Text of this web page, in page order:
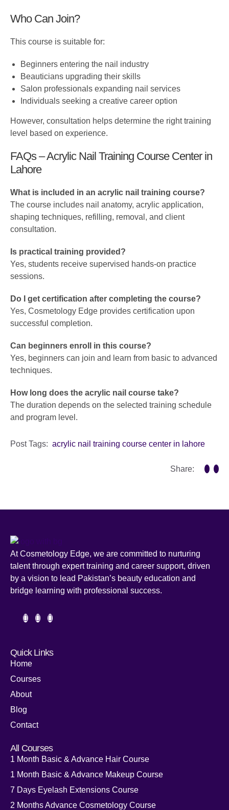
Who Can Join?
This course is suitable for:
Beginners entering the nail industry
Beauticians upgrading their skills
Salon professionals expanding nail services
Individuals seeking a creative career option
However, consultation helps determine the right training
level based on experience.
FAQs – Acrylic Nail Training Course Center in
Lahore
What is included in an acrylic nail training course?
The course includes nail anatomy, acrylic application,
shaping techniques, refilling, removal, and client
consultation.
Is practical training provided?
Yes, students receive supervised hands-on practice
sessions.
Do I get certification after completing the course?
Yes, Cosmetology Edge provides certification upon
successful completion.
Can beginners enroll in this course?
Yes, beginners can join and learn from basic to advanced
techniques.
How long does the acrylic nail course take?
The duration depends on the selected training schedule
and program level.
Post Tags: acrylic nail training course center in lahore
Share:
At Cosmetology Edge, we are committed to nurturing
talent through expert training and career support, driven
by a vision to lead Pakistan’s beauty education and
bridge learning with professional success.
Quick Links
Home
Courses
About
Blog
Contact
All Courses
1 Month Basic & Advance Hair Course
1 Month Basic & Advance Makeup Course
7 Days Eyelash Extensions Course
2 Months Advance Cosmetology Course